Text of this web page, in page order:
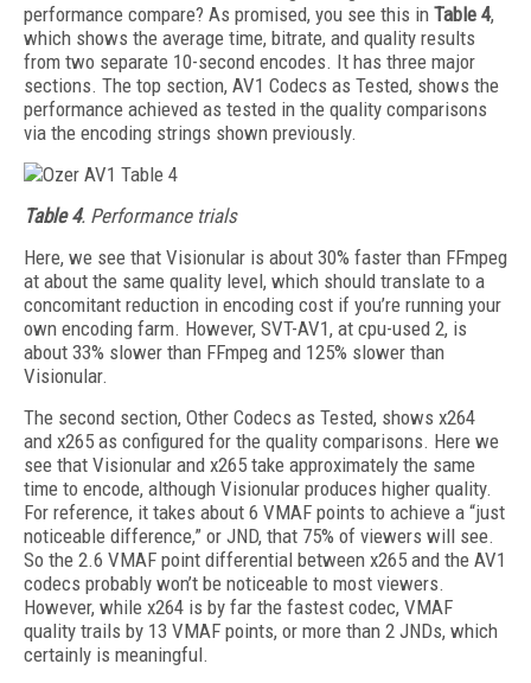
performance compare? As promised, you see this in Table 4,
which shows the average time, bitrate, and quality results
from two separate 10-second encodes. It has three major
sections. The top section, AV1 Codecs as Tested, shows the
performance achieved as tested in the quality comparisons
via the encoding strings shown previously.
Table 4. Performance trials
Here, we see that Visionular is about 30% faster than FFmpeg
at about the same quality level, which should translate to a
concomitant reduction in encoding cost if you’re running your
own encoding farm. However, SVT-AV1, at cpu-used 2, is
about 33% slower than FFmpeg and 125% slower than
Visionular.
The second section, Other Codecs as Tested, shows x264
and x265 as configured for the quality comparisons. Here we
see that Vision­ular and x265 take approximately the same
time to encode, although Visionular produces higher quality.
For reference, it takes about 6 VMAF points to achieve a “just
noticeable difference,” or JND, that 75% of viewers will see.
So the 2.6 VMAF point differential between x265 and the AV1
codecs probably won’t be noticeable to most viewers.
However, while x264 is by far the fastest codec, VMAF
quality trails by 13 VMAF points, or more than 2 JNDs, which
certainly is meaningful.